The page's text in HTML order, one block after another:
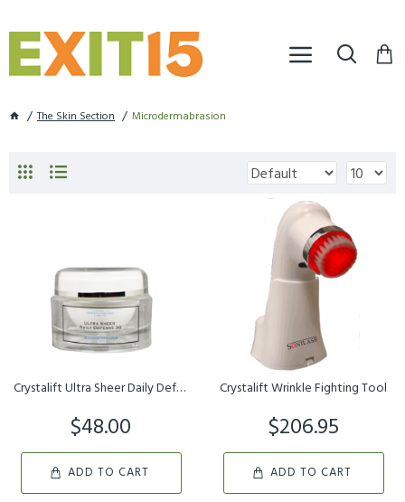
The Skin Section Microdermabrasion
Crystalift Ultra Sheer Daily Defense 30
$48.00
ADD TO CART
Crystalift Wrinkle Fighting Tool
$206.95
ADD TO CART